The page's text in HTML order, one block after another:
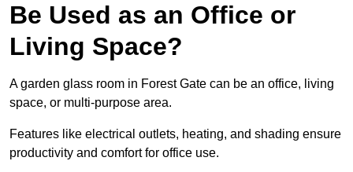
Be Used as an Office or
Living Space?
A garden glass room in Forest Gate can be an office, living
space, or multi-purpose area.
Features like electrical outlets, heating, and shading ensure
productivity and comfort for office use.